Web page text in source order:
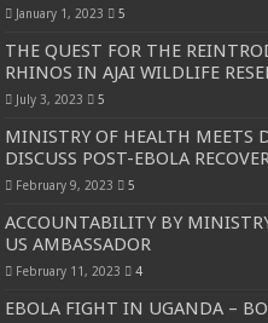
January 1, 2023 5
THE QUEST FOR THE
RHINOS IN AJAI WILDLIFE
July 3, 2023 5
MINISTRY OF HEALTH MEETS
DISCUSS POST-EBOLA
February 9, 2023 5
ACCOUNTABILITY BY
US AMBASSADOR
February 11, 2023 4
EBOLA FIGHT IN UGANDA –